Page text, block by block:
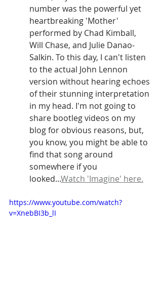
number was the powerful yet
heartbreaking 'Mother'
performed by Chad Kimball,
Will Chase, and Julie Danao-
Salkin. To this day, I can't listen
to the actual John Lennon
version without hearing echoes
of their stunning interpretation
in my head. I'm not going to
share bootleg videos on my
blog for obvious reasons, but,
you know, you might be able to
find that song around
somewhere if you
looked...Watch 'Imagine' here.
https://www.youtube.com/watch?
v=XnebBI3b_lI